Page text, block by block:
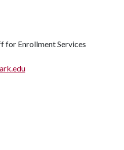
for Enrollment Services